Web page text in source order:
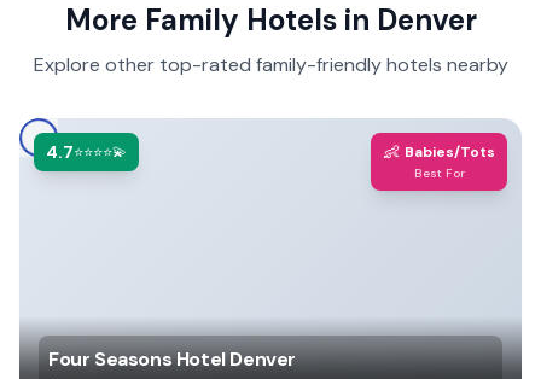
More Family Hotels in Denver
Explore other top-rated family-friendly hotels nearby
4.7⭐⭐⭐⭐💫 👶 Babies/Tots
Best For
Four Seasons Hotel Denver